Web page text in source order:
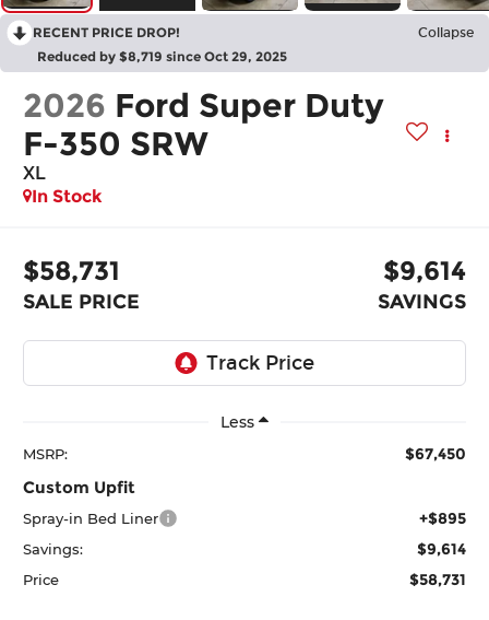
RECENT PRICE DROP! Collapse
Reduced by $8,719 since Oct 29, 2025
2026 Ford Super Duty
F-350 SRW
XL
In Stock
$58,731
SALE PRICE
$9,614
SAVINGS
Less
MSRP: $67,450
Custom Upfit
Spray-in Bed Liner +$895
Savings: $9,614
Price $58,731